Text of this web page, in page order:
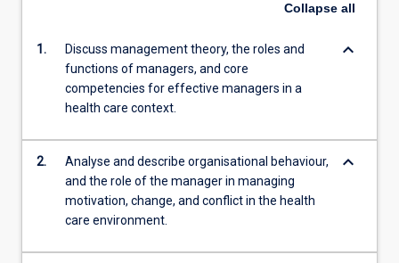
Collapse all
1.
Discuss management theory, the roles and
functions of managers, and core
competencies for effective managers in a
health care context.
keyboard_arrow_down
2.
Analyse and describe organisational behaviour,
and the role of the manager in managing
motivation, change, and conflict in the health
care environment.
keyboard_arrow_down